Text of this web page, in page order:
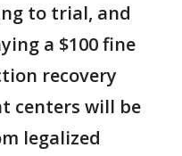
to trial, and
a $100 fine
recovery
centers will be
legalized